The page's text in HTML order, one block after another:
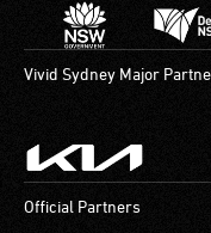
Vivid Sydney Major
Official Partners